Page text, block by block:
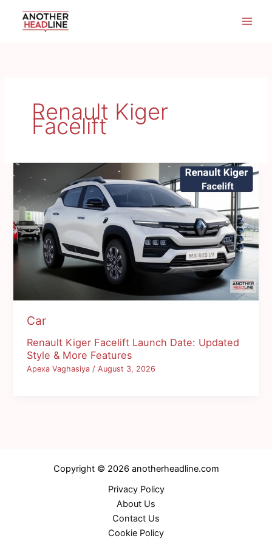
Renault Kiger
Facelift
Car
Renault Kiger Facelift Launch Date: Updated
Style & More Features
Apexa Vaghasiya/August 3, 2026
Copyright © 2026 anotherheadline.com
Privacy Policy
About Us
Contact Us
Cookie Policy